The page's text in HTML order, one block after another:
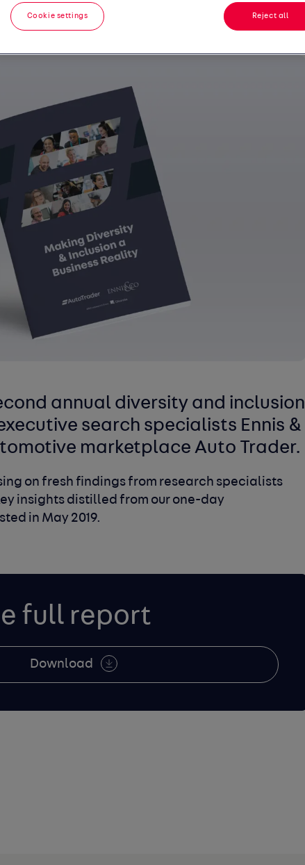
annual diversity and inclusion
search specialists Ennis &
marketplace Auto Trader.
on fresh findings from research specialists
insights distilled from our one-day
in May 2019.
full report
Download
Reject all
Cookie settings